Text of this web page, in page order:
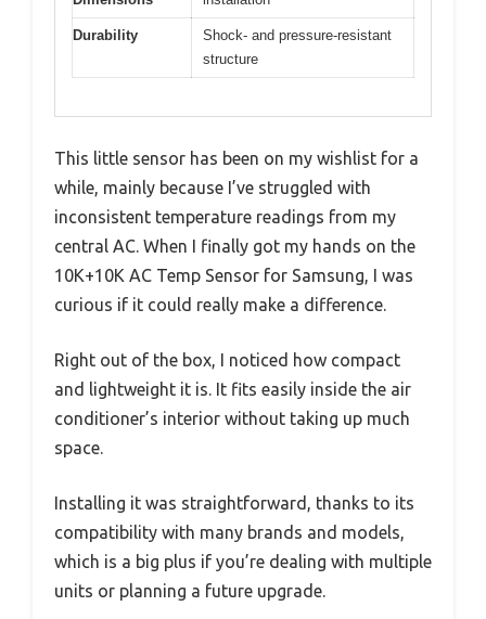
Durability
Shock- and pressure-resistant
structure
This little sensor has been on my wishlist for a
while, mainly because I’ve struggled with
inconsistent temperature readings from my
central AC. When I finally got my hands on the
10K+10K AC Temp Sensor for Samsung, I was
curious if it could really make a difference.
Right out of the box, I noticed how compact
and lightweight it is. It fits easily inside the air
conditioner’s interior without taking up much
space.
Installing it was straightforward, thanks to its
compatibility with many brands and models,
which is a big plus if you’re dealing with multiple
units or planning a future upgrade.